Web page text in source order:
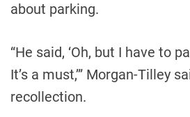
about parking.
“He said, ‘Oh, but I have to
It’s a must,’” Morgan-Tilley
recollection.